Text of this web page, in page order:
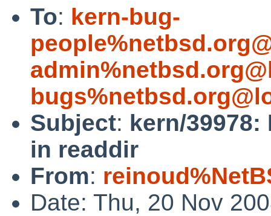
To: kern-bug-
Subject: kern/39978:
in readdir
From:
Date: Thu, 20 Nov